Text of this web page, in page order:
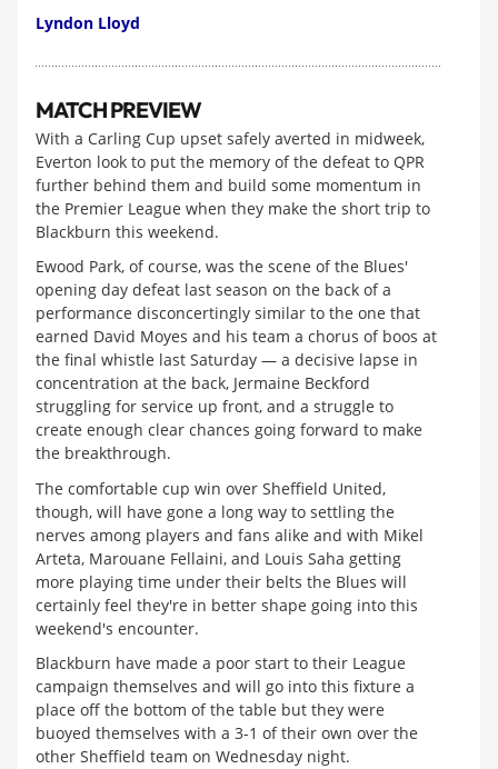
Lyndon Lloyd
MATCH PREVIEW
With a Carling Cup upset safely averted in midweek,
Everton look to put the memory of the defeat to QPR
further behind them and build some momentum in
the Premier League when they make the short trip to
Blackburn this weekend.
Ewood Park, of course, was the scene of the Blues'
opening day defeat last season on the back of a
performance disconcertingly similar to the one that
earned David Moyes and his team a chorus of boos at
the final whistle last Saturday — a decisive lapse in
concentration at the back, Jermaine Beckford
struggling for service up front, and a struggle to
create enough clear chances going forward to make
the breakthrough.
The comfortable cup win over Sheffield United,
though, will have gone a long way to settling the
nerves among players and fans alike and with Mikel
Arteta, Marouane Fellaini, and Louis Saha getting
more playing time under their belts the Blues will
certainly feel they're in better shape going into this
weekend's encounter.
Blackburn have made a poor start to their League
campaign themselves and will go into this fixture a
place off the bottom of the table but they were
buoyed themselves with a 3-1 of their own over the
other Sheffield team on Wednesday night.